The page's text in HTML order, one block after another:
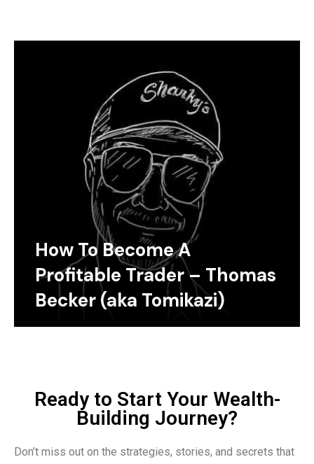
How To Become A
Profitable Trader – Thomas
Becker (aka Tomikazi)
Ready to Start Your Wealth-
Building Journey?
Don’t miss out on the strategies, stories, and secrets that